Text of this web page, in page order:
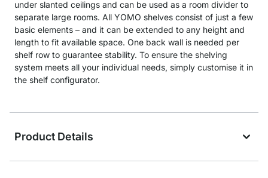
under slanted ceilings and can be used as a room divider to
separate large rooms. All YOMO shelves consist of just a few
basic elements – and it can be extended to any height and
length to fit available space. One back wall is needed per
shelf row to guarantee stability. To ensure the shelving
system meets all your individual needs, simply customise it in
the shelf configurator.
Product Details